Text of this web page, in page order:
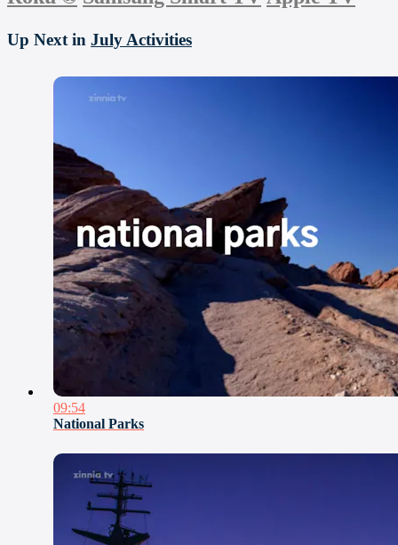
Up Next in July Activities
09:54
National Parks